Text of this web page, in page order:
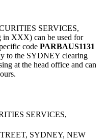
SERVICES,
XXX) can be used for
code PARBAUS1131
to the SYDNEY clearing
at the head office and can
SERVICES,
SYDNEY, NEW